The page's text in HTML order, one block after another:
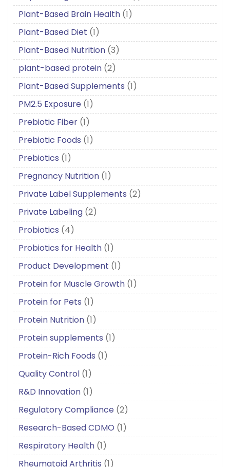
Plant-Based Brain Health (1)
Plant-Based Diet (1)
Plant-Based Nutrition (3)
plant-based protein (2)
Plant-Based Supplements (1)
PM2.5 Exposure (1)
Prebiotic Fiber (1)
Prebiotic Foods (1)
Prebiotics (1)
Pregnancy Nutrition (1)
Private Label Supplements (2)
Private Labeling (2)
Probiotics (4)
Probiotics for Health (1)
Product Development (1)
Protein for Muscle Growth (1)
Protein for Pets (1)
Protein Nutrition (1)
Protein supplements (1)
Protein-Rich Foods (1)
Quality Control (1)
R&D Innovation (1)
Regulatory Compliance (2)
Research-Based CDMO (1)
Respiratory Health (1)
Rheumatoid Arthritis (1)